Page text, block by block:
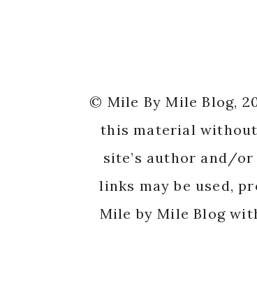
© Mile By Mile Blog,
this material
site’s author and/
links may be used,
Mile by Mile Blog